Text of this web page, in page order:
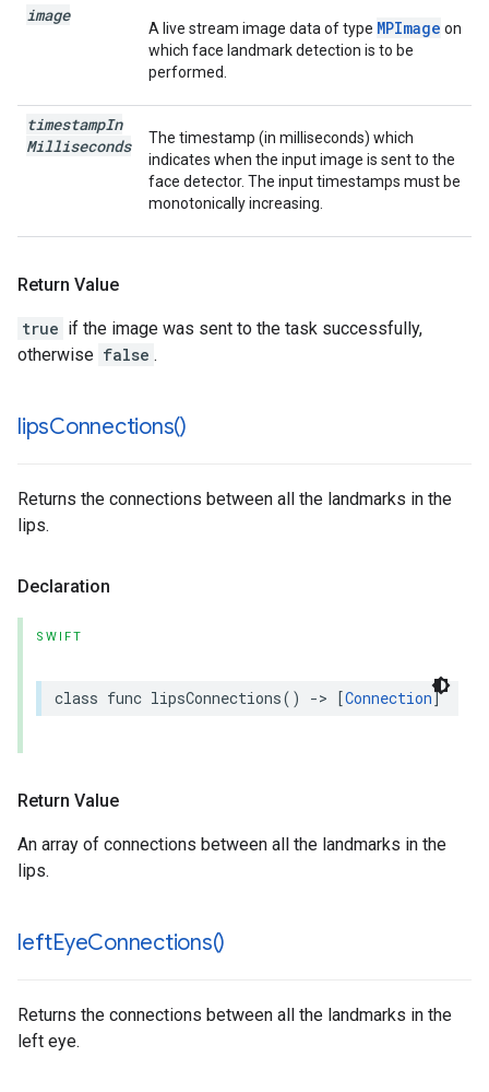
image
A live stream image data of type MPImage on
which face landmark detection is to be
performed.
timestampIn
Milliseconds
The timestamp (in milliseconds) which
indicates when the input image is sent to the
face detector. The input timestamps must be
monotonically increasing.
Return Value
true if the image was sent to the task successfully,
otherwise false .
lipsConnections()
Returns the connections between all the landmarks in the
lips.
Declaration
SWIFT
class func lipsConnections() -> [Connection]
Return Value
An array of connections between all the landmarks in the
lips.
leftEyeConnections()
Returns the connections between all the landmarks in the
left eye.